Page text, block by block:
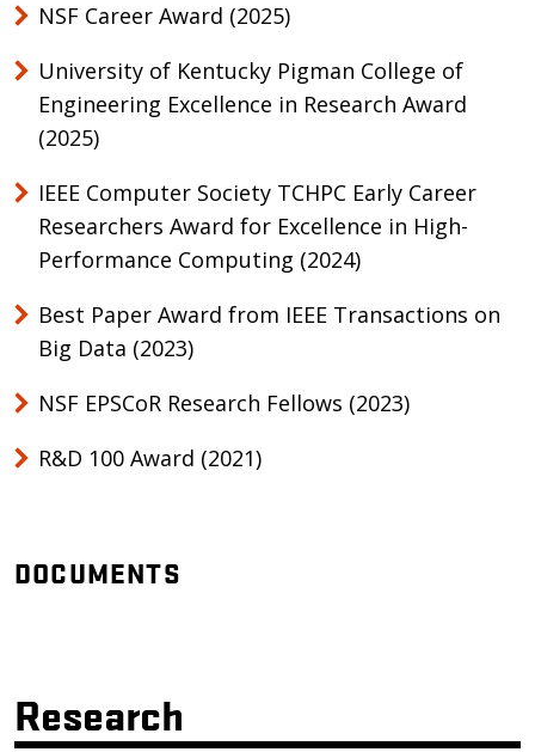
NSF Career Award (2025)
University of Kentucky Pigman College of
Engineering Excellence in Research Award
(2025)
IEEE Computer Society TCHPC Early Career
Researchers Award for Excellence in High-
Performance Computing (2024)
Best Paper Award from IEEE Transactions on
Big Data (2023)
NSF EPSCoR Research Fellows (2023)
R&D 100 Award (2021)
DOCUMENTS
Research